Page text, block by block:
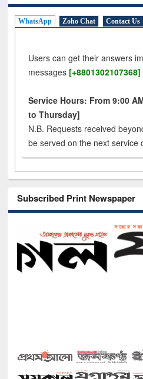
WhatsApp Zoho Chat Contact Us
Users can get their answers
messages [+8801302107368]
Service Hours: From 9:00
to Thursday]
N.B. Requests received
be served on the next service
Subscribed Print Newspaper